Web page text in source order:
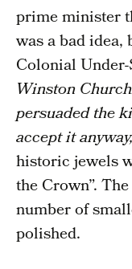
prime minister
was a bad idea,
Colonial
Winston
persuaded the
accept it anyway,
historic jewels
the Crown”.
number of
polished.